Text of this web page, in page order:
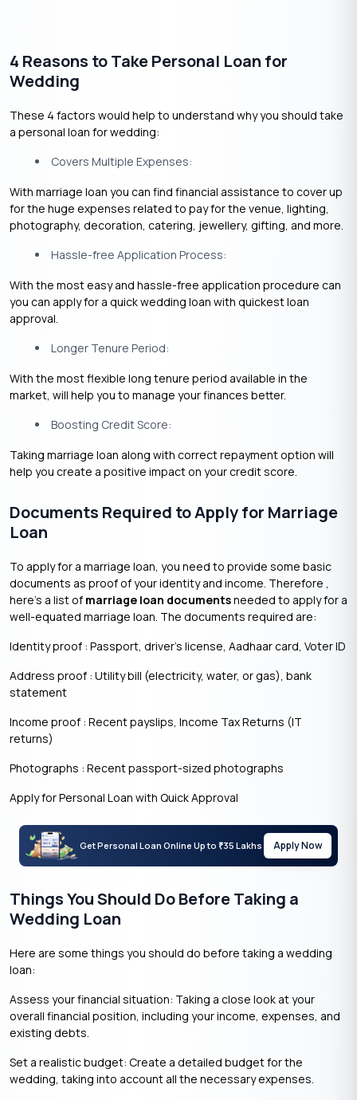
4 Reasons to Take Personal Loan for
Wedding
These 4 factors would help to understand why you should take
a personal loan for wedding:
Covers Multiple Expenses:
With marriage loan you can find financial assistance to cover up
for the huge expenses related to pay for the venue, lighting,
photography, decoration, catering, jewellery, gifting, and more.
Hassle-free Application Process:
With the most easy and hassle-free application procedure can
you can apply for a quick wedding loan with quickest loan
approval.
Longer Tenure Period:
With the most flexible long tenure period available in the
market, will help you to manage your finances better.
Boosting Credit Score:
Taking marriage loan along with correct repayment option will
help you create a positive impact on your credit score.
Documents Required to Apply for Marriage
Loan
To apply for a marriage loan, you need to provide some basic
documents as proof of your identity and income. Therefore ,
here’s a list of marriage loan documentsneeded to apply for a
well-equated marriage loan. The documents required are:
Identity proof : Passport, driver’s license, Aadhaar card, Voter ID
Address proof : Utility bill (electricity, water, or gas), bank
statement
Income proof : Recent payslips, Income Tax Returns (IT
returns)
Photographs : Recent passport-sized photographs
Apply for Personal Loan with Quick Approval
Get Personal Loan Online Up to ₹35 Lakhs Apply Now
Things You Should Do Before Taking a
Wedding Loan
Here are some things you should do before taking a wedding
loan:
Assess your financial situation: Taking a close look at your
overall financial position, including your income, expenses, and
existing debts.
Set a realistic budget: Create a detailed budget for the
wedding, taking into account all the necessary expenses.